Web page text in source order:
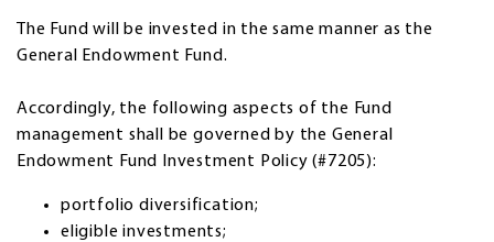
The Fund will be invested in the same manner as the
General Endowment Fund.
Accordingly, the following aspects of the Fund
management shall be governed by the General
Endowment Fund Investment Policy (#7205):
portfolio diversification;
eligible investments;